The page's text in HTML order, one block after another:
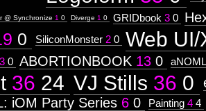
@ Synchronize 1 0 Diverge 1 0 GRIDbook 3 0
0 SiliconMonster 2 0 Web UI/
3 0 ABORTIONBOOK 13 0
36 24 VJ Stills 36 0
iOM Party Series 6 0 Painting 4 4